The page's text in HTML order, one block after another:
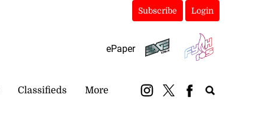
Subscribe Login
ePaper
Classifieds More